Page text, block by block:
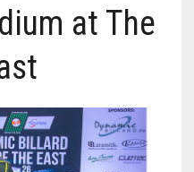
at The